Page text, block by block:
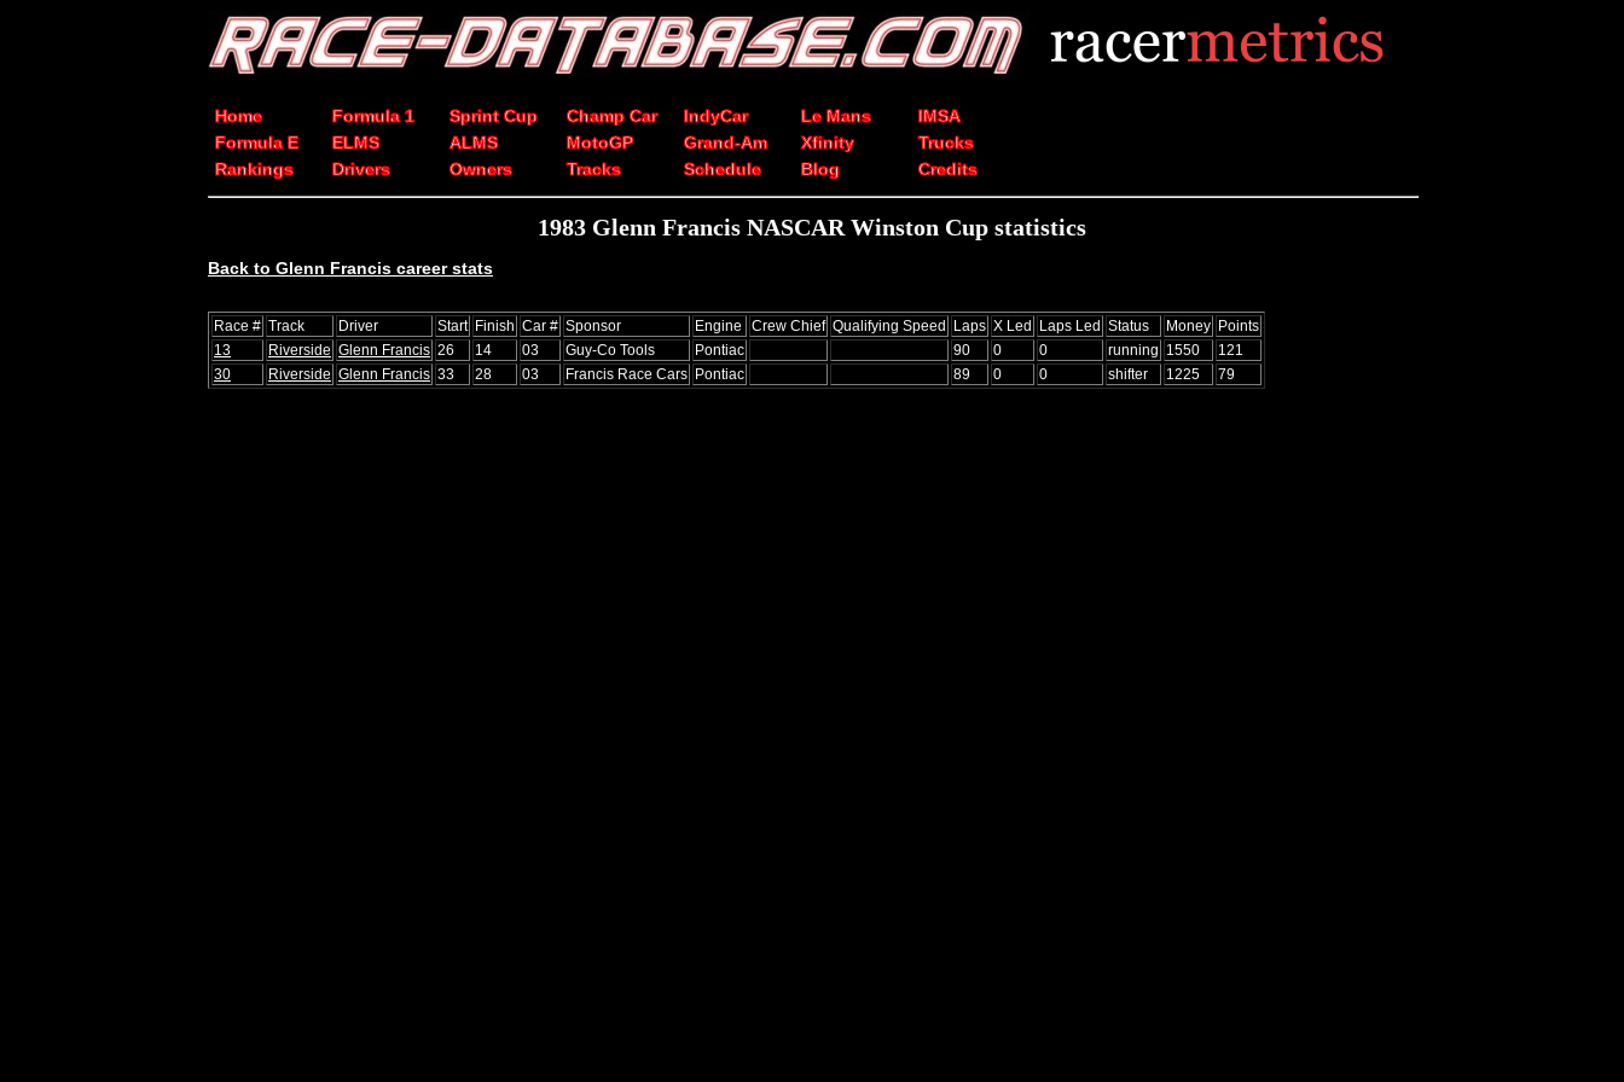
Home Formula 1 Sprint Cup Champ Car IndyCar Le Mans
IMSA
Formula E
ELMS ALMS MotoGP Grand-Am Xfinity
Trucks
Rankings
Drivers Owners Tracks Schedule Blog Credits
1983 Glenn Francis NASCAR Winston Cup statistics
Back to Glenn Francis career stats
Race # Track Driver Start Finish Car # Sponsor Engine Crew Chief Qualifying Speed Laps X Led Laps Led Status Money Points
13
Riverside Glenn Francis 26 14 03 Guy-Co Tools Pontiac 90 0 0 running 1550
121
30
Riverside Glenn Francis 33 28 03 Francis Race Cars Pontiac 89 0 0 shifter 1225 79